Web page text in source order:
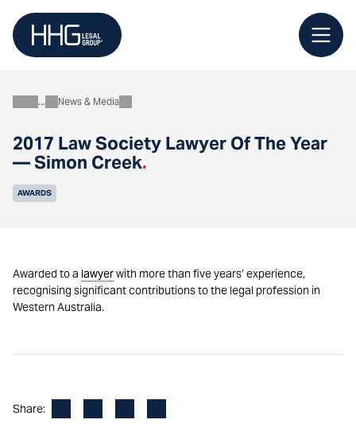
content
2017 Law Society Lawyer Of The Year
— Simon Creek.
AboutNews & Media
AWARDS
Awarded to a lawyerwith more than five years’ experience,
recognising significant contributions to the legal profession in
Western Australia.
Share: